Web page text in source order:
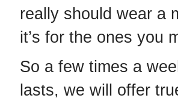
really should wear a
it’s for the ones you
So a few times a
lasts, we will offer